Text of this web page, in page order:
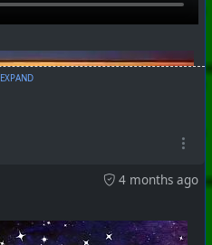
EXPAND
4 months ago